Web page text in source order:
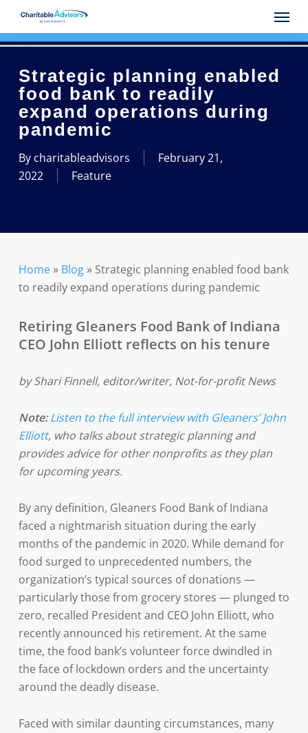
main
Menu
Strategic planning enabled
food bank to readily
expand operations during
pandemic
By charitableadvisors
February 21,
2022
Feature
Home» Blog» Strategic planning enabled food bank
to readily expand operations during pandemic
Retiring Gleaners Food Bank of Indiana
CEO John Elliott reflects on his tenure
by Shari Finnell, editor/writer, Not-for-profit News
Note: Listen to the full interview with Gleaners’ John
Elliott, who talks about strategic planning and
provides advice for other nonprofits as they plan
for upcoming years.
By any definition, Gleaners Food Bank of Indiana
faced a nightmarish situation during the early
months of the pandemic in 2020. While demand for
food surged to unprecedented numbers, the
organization’s typical sources of donations —
particularly those from grocery stores — plunged to
zero, recalled President and CEO John Elliott, who
recently announced his retirement. At the same
time, the food bank’s volunteer force dwindled in
the face of lockdown orders and the uncertainty
around the deadly disease.
Faced with similar daunting circumstances, many